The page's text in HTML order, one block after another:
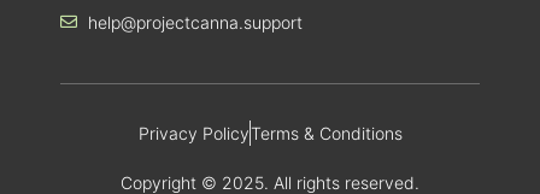
help@projectcanna.support
Privacy PolicyTerms & Conditions
Copyright © 2025. All rights reserved.